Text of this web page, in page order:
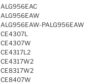
ALG956EAC
ALG956EAW
ALG956EAW-PALG956EAW
CE4307L
CE4307W
CE4317L2
CE4317W2
CE8317W2
CE8407W